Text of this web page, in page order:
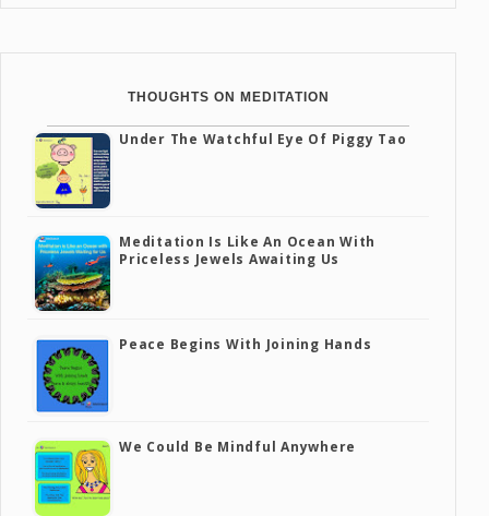
THOUGHTS ON MEDITATION
Under The Watchful Eye Of Piggy Tao
Meditation Is Like An Ocean With
Priceless Jewels Awaiting Us
Peace Begins With Joining Hands
We Could Be Mindful Anywhere